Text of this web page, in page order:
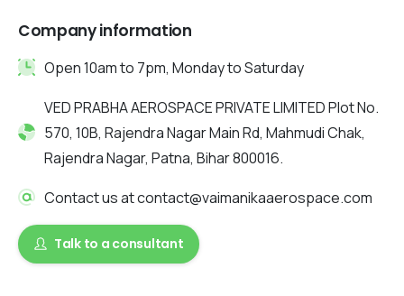
Company information
Open 10am to 7pm, Monday to Saturday
VED PRABHA AEROSPACE PRIVATE LIMITED Plot No.
570, 10B, Rajendra Nagar Main Rd, Mahmudi Chak,
Rajendra Nagar, Patna, Bihar 800016.
Contact us at contact@vaimanikaaerospace.com
Talk to a consultant